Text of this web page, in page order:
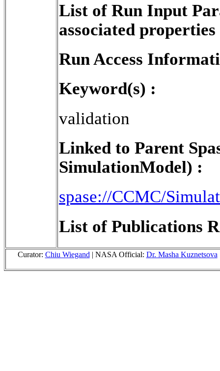
List of Run Input
associated
Run Access
Keyword(s) :
validation
Linked to Parent
SimulationModel) :
spase://CCMC/
List of Publications
Curator: Chiu Wiegand | NASA Official: Dr. Masha Kuznetsova